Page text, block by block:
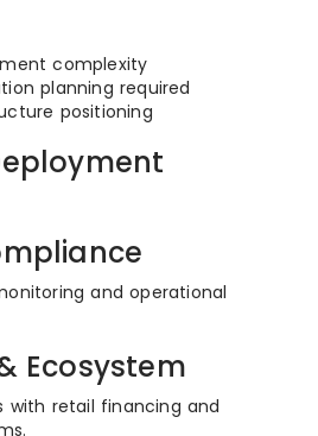
complexity
planning required
positioning
and operational
Ecosystem
with retail financing and